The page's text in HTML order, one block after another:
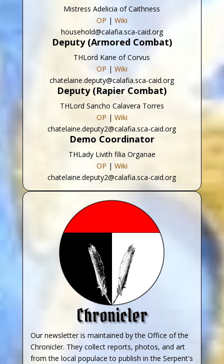
Mistress Adelicia of Caithness
OP | Wiki
household@calafia.sca-caid.org
Deputy (Armored Combat)
THLord Kane of Corvus
OP | Wiki
chatelaine.deputy@calafia.sca-caid.org
Deputy (Rapier Combat)
THLord Sancho Calavera Torres
OP | Wiki
chatelaine.deputy2@calafia.sca-caid.org
Demo Coordinator
THLady Livith filia Organae
OP | Wiki
chatelaine.deputy2@calafia.sca-caid.org
Chronicler
Our newsletter is maintained by the Office of the
Chronicler. They collect reports, photos, and art
from the local populace to publish in the Serpent's